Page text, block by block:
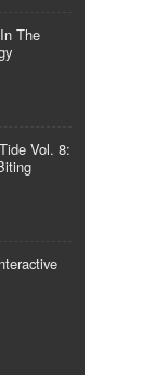
The
Vol. 8: